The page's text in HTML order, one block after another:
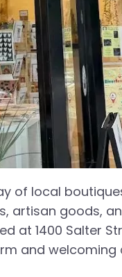
of local
artisan goods,
at 1400 Salter
and